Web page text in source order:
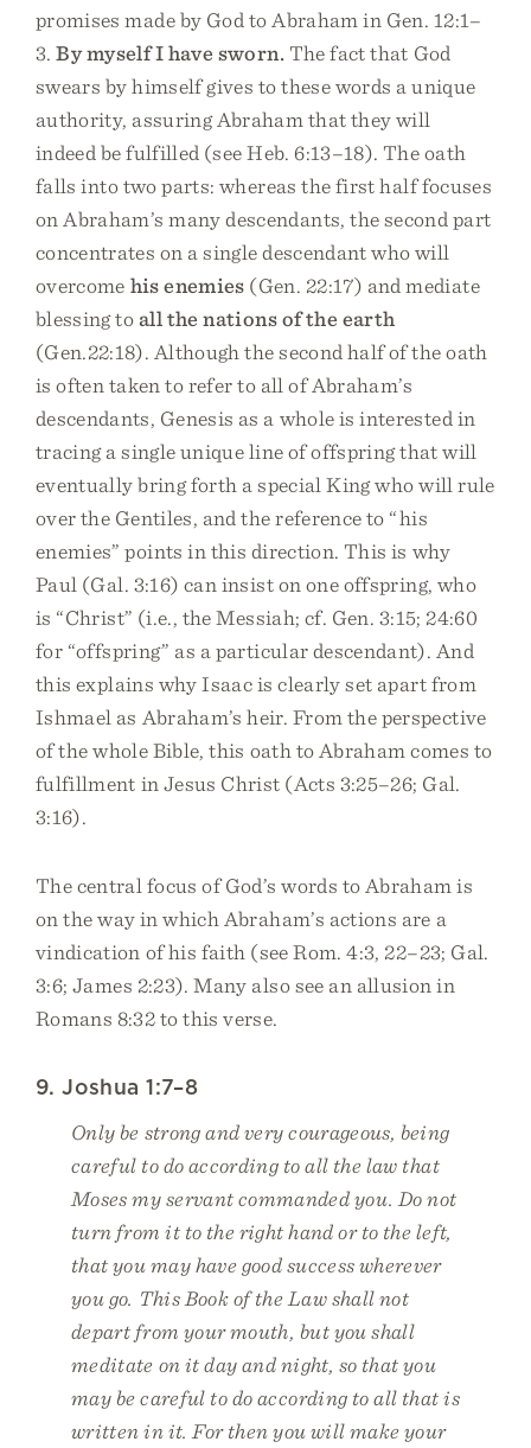
promises made by God to Abraham in Gen. 12:1–
3.By myself I have sworn. The fact that God
swears by himself gives to these words a unique
authority, assuring Abraham that they will
indeed be fulfilled (see Heb. 6:13–18). The oath
falls into two parts: whereas the first half focuses
on Abraham’s many descendants, the second part
concentrates on a single descendant who will
overcome his enemies (Gen. 22:17) and mediate
blessing to all the nations of the earth
(Gen.22:18). Although the second half of the oath
is often taken to refer to all of Abraham’s
descendants, Genesis as a whole is interested in
tracing a single unique line of offspring that will
eventually bring forth a special King who will rule
over the Gentiles, and the reference to “his
enemies” points in this direction. This is why
Paul (Gal. 3:16) can insist on one offspring, who
is “Christ” (i.e., the Messiah; cf. Gen. 3:15; 24:60
for “offspring” as a particular descendant). And
this explains why Isaac is clearly set apart from
Ishmael as Abraham’s heir. From the perspective
of the whole Bible, this oath to Abraham comes to
fulfillment in Jesus Christ (Acts 3:25–26; Gal.
3:16).
The central focus of God’s words to Abraham is
on the way in which Abraham’s actions are a
vindication of his faith (see Rom. 4:3, 22–23; Gal.
3:6; James 2:23). Many also see an allusion in
Romans 8:32 to this verse.
9. Joshua 1:7–8
Only be strong and very courageous, being
careful to do according to all the law that
Moses my servant commanded you. Do not
turn from it to the right hand or to the left,
that you may have good success wherever
you go. This Book of the Law shall not
depart from your mouth, but you shall
meditate on it day and night, so that you
may be careful to do according to all that is
written in it. For then you will make your